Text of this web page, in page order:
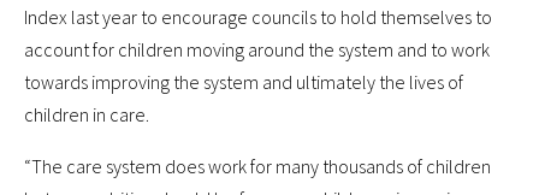
Index last year to encourage councils to hold themselves to
account for children moving around the system and to work
towards improving the system and ultimately the lives of
children in care.
“The care system does work for many thousands of children